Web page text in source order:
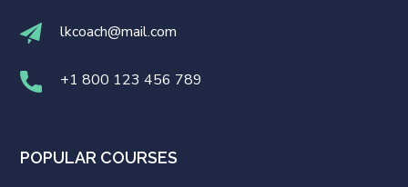
lkcoach@mail.com
+1 800 123 456 789
POPULAR COURSES